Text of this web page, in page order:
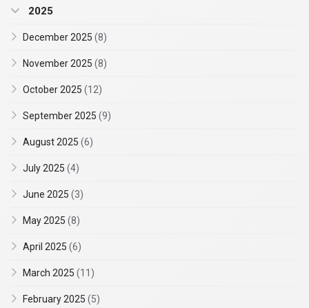
2025
December 2025 (8)
November 2025 (8)
October 2025 (12)
September 2025 (9)
August 2025 (6)
July 2025 (4)
June 2025 (3)
May 2025 (8)
April 2025 (6)
March 2025 (11)
February 2025 (5)